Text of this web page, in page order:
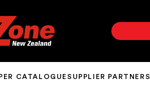
CATALOGUESUPPLIER PARTNERS